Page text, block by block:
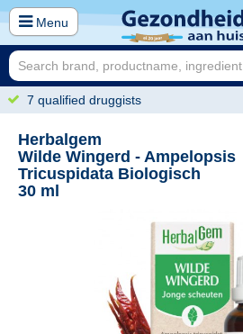
Menu
7 qualified druggists
Herbalgem
Wilde Wingerd - Ampelopsis
Tricuspidata Biologisch
30 ml